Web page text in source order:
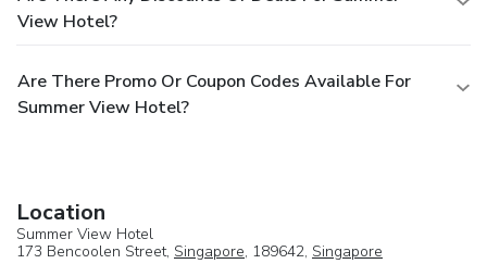
View Hotel?
Are There Promo Or Coupon Codes Available For
Summer View Hotel?
Location
Summer View Hotel
173 Bencoolen Street, Singapore, 189642, Singapore